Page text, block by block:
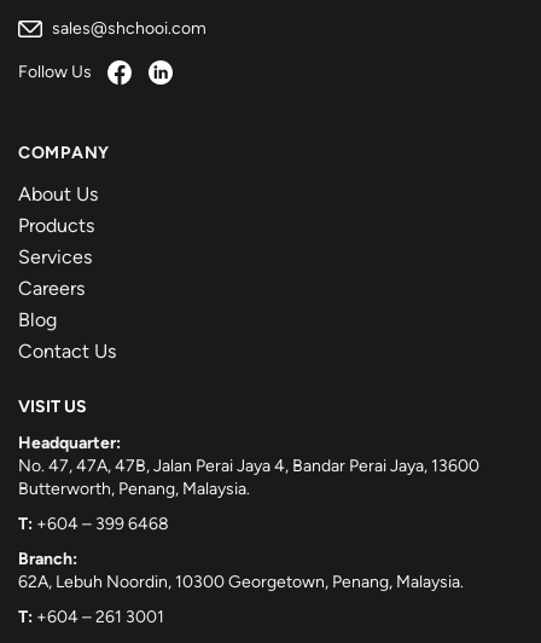
sales@shchooi.com
Follow Us
COMPANY
About Us
Products
Services
Careers
Blog
Contact Us
VISIT US
Headquarter:
No. 47, 47A, 47B, Jalan Perai Jaya 4, Bandar Perai Jaya, 13600
Butterworth, Penang, Malaysia.
T: +604 – 399 6468
Branch:
62A, Lebuh Noordin, 10300 Georgetown, Penang, Malaysia.
T: +604 – 261 3001